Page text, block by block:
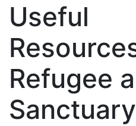
Useful
Refugee